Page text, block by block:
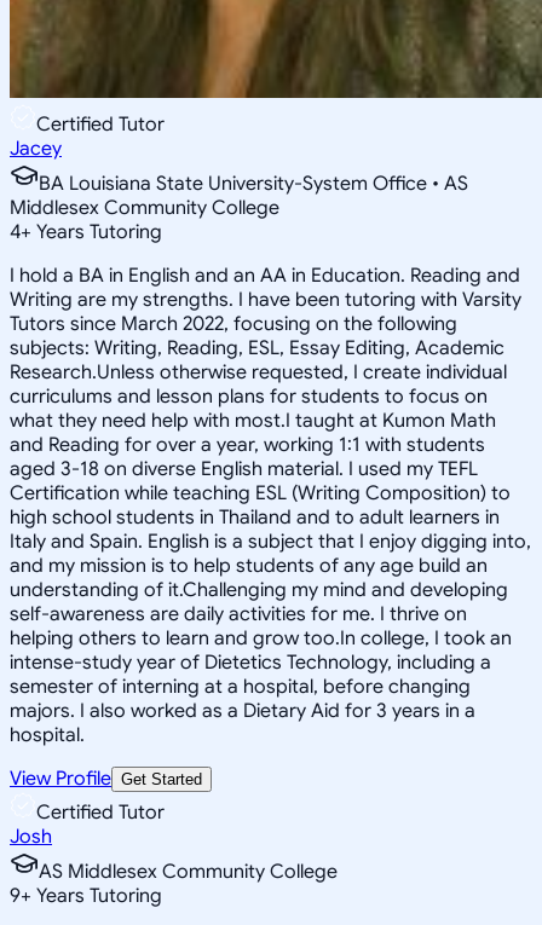
Certified Tutor
Jacey
BA Louisiana State University-System Office • AS
Middlesex Community College
4+ Years Tutoring
I hold a BA in English and an AA in Education. Reading and
Writing are my strengths. I have been tutoring with Varsity
Tutors since March 2022, focusing on the following
subjects: Writing, Reading, ESL, Essay Editing, Academic
Research.Unless otherwise requested, I create individual
curriculums and lesson plans for students to focus on
what they need help with most.I taught at Kumon Math
and Reading for over a year, working 1:1 with students
aged 3-18 on diverse English material. I used my TEFL
Certification while teaching ESL (Writing Composition) to
high school students in Thailand and to adult learners in
Italy and Spain. English is a subject that I enjoy digging into,
and my mission is to help students of any age build an
understanding of it.Challenging my mind and developing
self-awareness are daily activities for me. I thrive on
helping others to learn and grow too.In college, I took an
intense-study year of Dietetics Technology, including a
semester of interning at a hospital, before changing
majors. I also worked as a Dietary Aid for 3 years in a
hospital.
View Profile Get Started
Certified Tutor
Josh
AS Middlesex Community College
9+ Years Tutoring